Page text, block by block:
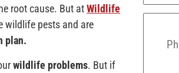
root cause. But atWildlife
wildlife pests and are
plan.
wildlife problems. But if